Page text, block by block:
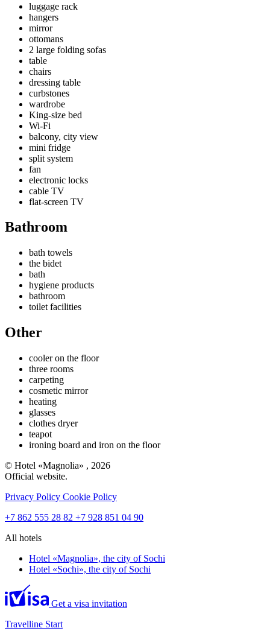
luggage rack
hangers
mirror
ottomans
2 large folding sofas
table
chairs
dressing table
curbstones
wardrobe
King-size bed
Wi-Fi
balcony, city view
mini fridge
split system
fan
electronic locks
cable TV
flat-screen TV
Bathroom
bath towels
the bidet
bath
hygiene products
bathroom
toilet facilities
Other
cooler on the floor
three rooms
carpeting
cosmetic mirror
heating
glasses
clothes dryer
teapot
ironing board and iron on the floor
© Hotel «Magnolia» , 2026
Official website.
Privacy Policy Cookie Policy
+7 862 555 28 82 +7 928 851 04 90
All hotels
Hotel «Magnolia», the city of Sochi
Hotel «Sochi», the city of Sochi
Get a visa invitation
Travelline Start